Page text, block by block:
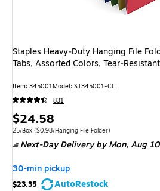
Staples Heavy‑Duty Hanging File
Tabs, Assorted Colors,
Item: 345001Model: ST345001-CC
831
Price
is
$24.58
Unit of measure 25/Box Price per unit $0.98/Hanging
25/Box ($0.98/Hanging File Folder)
Next-Day Deliveryby Mon, Aug 10
30-min pickup
$23.35
AutoRestock